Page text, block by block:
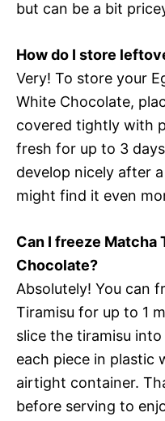
but can be a bit
How do I store
Very! To store your
White Chocolate,
covered tightly with
fresh for up to 3
develop nicely after
might find it even
Can I freeze Matcha
Chocolate?
Absolutely! You can
Tiramisu for up to 1
slice the tiramisu
each piece in plastic
airtight container.
before serving to